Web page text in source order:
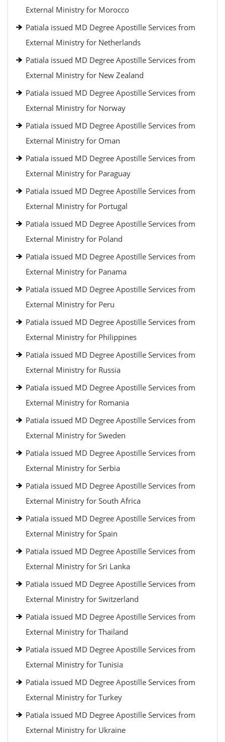
External Ministry for Morocco
Patiala issued MD Degree Apostille Services from
External Ministry for Netherlands
Patiala issued MD Degree Apostille Services from
External Ministry for New Zealand
Patiala issued MD Degree Apostille Services from
External Ministry for Norway
Patiala issued MD Degree Apostille Services from
External Ministry for Oman
Patiala issued MD Degree Apostille Services from
External Ministry for Paraguay
Patiala issued MD Degree Apostille Services from
External Ministry for Portugal
Patiala issued MD Degree Apostille Services from
External Ministry for Poland
Patiala issued MD Degree Apostille Services from
External Ministry for Panama
Patiala issued MD Degree Apostille Services from
External Ministry for Peru
Patiala issued MD Degree Apostille Services from
External Ministry for Philippines
Patiala issued MD Degree Apostille Services from
External Ministry for Russia
Patiala issued MD Degree Apostille Services from
External Ministry for Romania
Patiala issued MD Degree Apostille Services from
External Ministry for Sweden
Patiala issued MD Degree Apostille Services from
External Ministry for Serbia
Patiala issued MD Degree Apostille Services from
External Ministry for South Africa
Patiala issued MD Degree Apostille Services from
External Ministry for Spain
Patiala issued MD Degree Apostille Services from
External Ministry for Sri Lanka
Patiala issued MD Degree Apostille Services from
External Ministry for Switzerland
Patiala issued MD Degree Apostille Services from
External Ministry for Thailand
Patiala issued MD Degree Apostille Services from
External Ministry for Tunisia
Patiala issued MD Degree Apostille Services from
External Ministry for Turkey
Patiala issued MD Degree Apostille Services from
External Ministry for Ukraine